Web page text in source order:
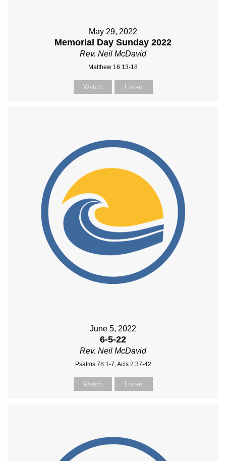
May 29, 2022
Memorial Day Sunday 2022
Rev. Neil McDavid
Matthew 16:13-18
Watch Listen
June 5, 2022
6-5-22
Rev. Neil McDavid
Psalms 78:1-7, Acts 2:37-42
Watch Listen